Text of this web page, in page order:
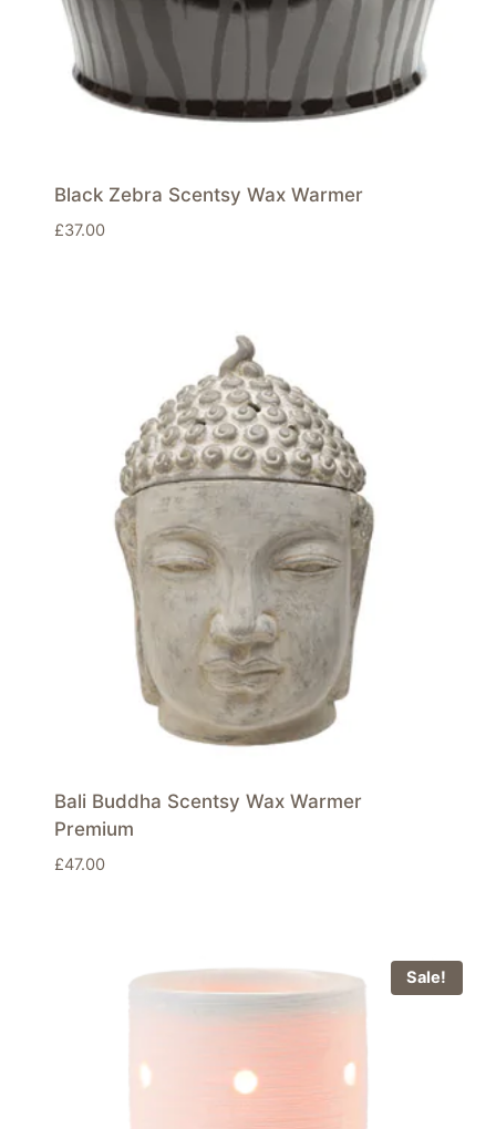
Black Zebra Scentsy Wax Warmer
£37.00
Bali Buddha Scentsy Wax Warmer
Premium
£47.00
Sale!